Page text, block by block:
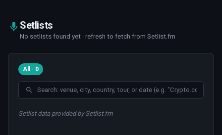
Setlists
No setlists found yet · refresh to fetch from Setlist.fm
All · 0
Setlist data provided by Setlist.fm